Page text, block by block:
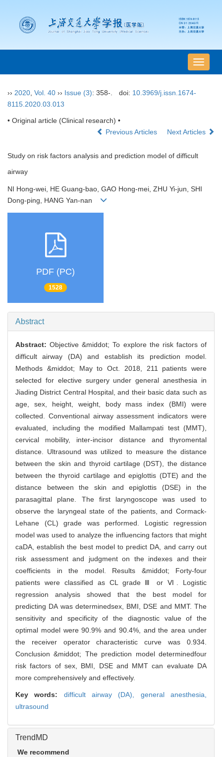
导
航
›› 2020 Vol. 40 ›› Issue (3): 358-. doi: 10.3969/j.issn.1674-
8115.2020.03.013
• Original article (Clinical research) •
Previous Articles
Next Articles
Study on risk factors analysis and prediction model of difficult
airway
NI Hong-wei, HE Guang-bao, GAO Hong-mei, ZHU Yi-jun, SHI
Dong-ping, HANG Yan-nan
PDF (PC)
1528
Abstract
Abstract:Objective &middot; To explore the risk factors of
difficult airway (DA) and establish its prediction model.
Methods &middot; May to Oct. 2018, 211 patients were
selected for elective surgery under general anesthesia in
Jiading District Central Hospital, and their basic data such as
age, sex, height, weight, body mass index (BMI) were
collected. Conventional airway assessment indicators were
evaluated, including the modified Mallampati test (MMT),
cervical mobility, inter-incisor distance and thyromental
distance. Ultrasound was utilized to measure the distance
between the skin and thyroid cartilage (DST), the distance
between the thyroid cartilage and epiglottis (DTE) and the
distance between the skin and epiglottis (DSE) in the
parasagittal plane. The first laryngoscope was used to
observe the laryngeal state of the patients, and Cormack-
Lehane (CL) grade was performed. Logistic regression
model was used to analyze the influencing factors that might
caDA, establish the best model to predict DA, and carry out
risk assessment and judgment on the indexes and their
coefficients in the model. Results &middot; Forty-four
patients were classified as CL grade Ⅲ or Ⅵ. Logistic
regression analysis showed that the best model for
predicting DA was determinedsex, BMI, DSE and MMT. The
sensitivity and specificity of the diagnostic value of the
optimal model were 90.9% and 90.4%, and the area under
the receiver operator characteristic curve was 0.934.
Conclusion &middot; The prediction model determinedfour
risk factors of sex, BMI, DSE and MMT can evaluate DA
more comprehensively and effectively.
Key words: difficult airway (DA), general anesthesia,
ultrasound
TrendMD
We recommend